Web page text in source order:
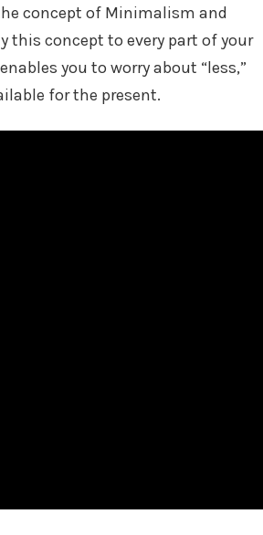
concept of Minimalism and
this concept to every part of your
you to worry about “less,”
for the present.